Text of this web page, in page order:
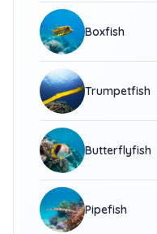
Boxfish
Trumpetfish
Butterflyfish
Pipefish